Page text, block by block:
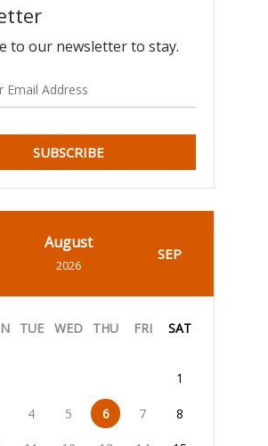
to our newsletter to stay.
SUBSCRIBE
August
2026
SEP
TUE WED THU FRI SAT
1
4 5 6 7 8